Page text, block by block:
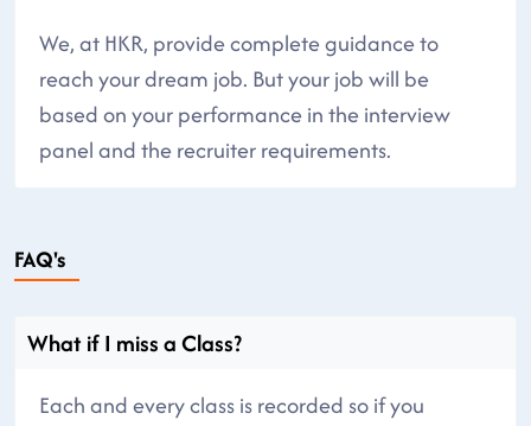
We, at HKR, provide complete guidance to
reach your dream job. But your job will be
based on your performance in the interview
panel and the recruiter requirements.
FAQ's
What if I miss a Class?
Each and every class is recorded so if you